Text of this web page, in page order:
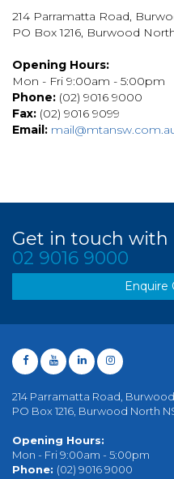
214 Parramatta Road,
PO Box 1216, Burwood
Opening Hours:
Mon - Fri 9:00am - 5:00pm
Phone: (02) 9016 9000
Fax: (02) 9016 9099
Email:
Get in touch with
02 9016 9000
Enquire
214 Parramatta Road, Burwood
PO Box 1216, Burwood North
Opening Hours:
Mon - Fri 9:00am - 5:00pm
Phone: (02) 9016 9000